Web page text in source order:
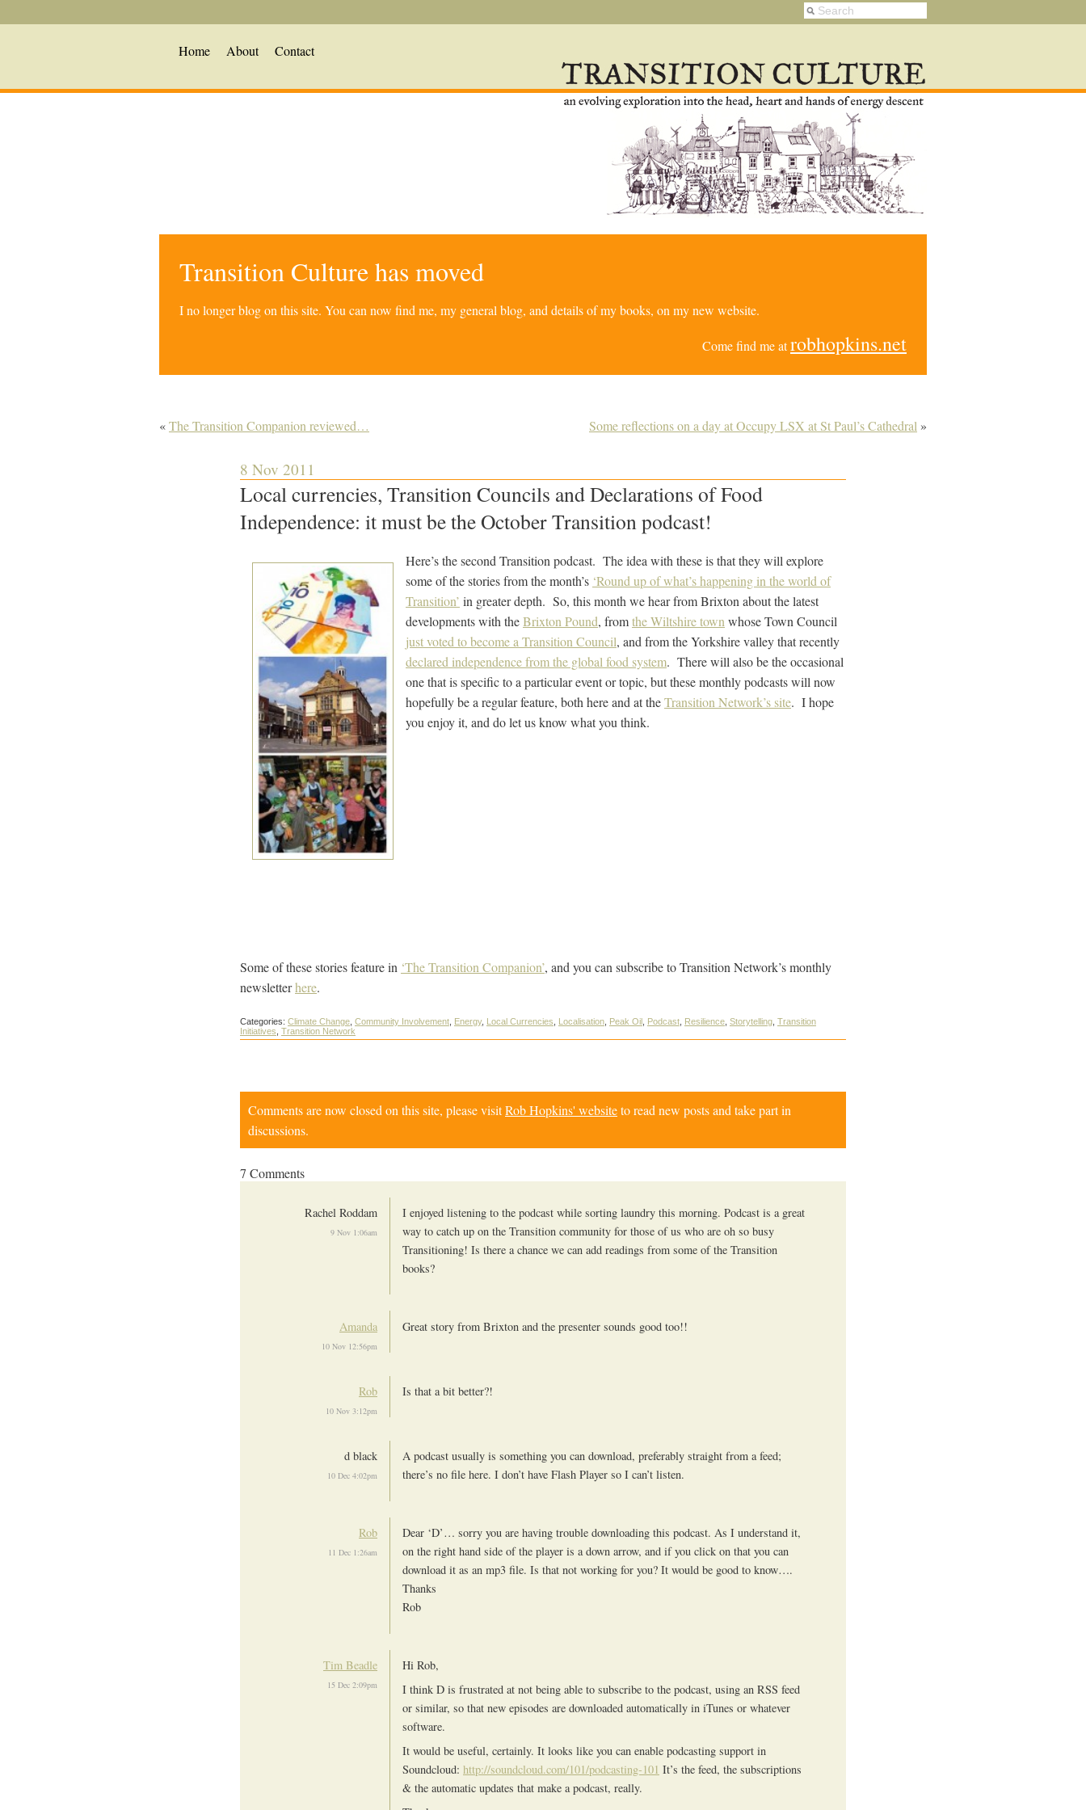
Home About Contact
Transition Culture has moved
I no longer blog on this site. You can now find me, my general blog, and details of my books, on my new website.
Come find me atrobhopkins.net
«The Transition Companion reviewed… Some reflections on a day at Occupy LSX at St Paul’s Cathedral »
8 Nov 2011
Local currencies, Transition Councils and Declarations of Food
Independence: it must be the October Transition podcast!
Here’s the second Transition podcast. The idea with these is that they will explore
some of the stories from the month’s ‘Round up of what’s happening in the world of
Transition’ in greater depth. So, this month we hear from Brixton about the latest
developments with theBrixton Pound, fromthe Wiltshire town whose Town Council
just voted to become a Transition Council, and from the Yorkshire valley that recently
declared independence from the global food system. There will also be the occasional
one that is specific to a particular event or topic, but these monthly podcasts will now
hopefully be a regular feature, both here and at theTransition Network’s site. I hope
you enjoy it, and do let us know what you think.
Some of these stories feature in ‘The Transition Companion’, and you can subscribe to Transition Network’s monthly
newsletterhere.
Categories: Climate Change Community Involvement Energy, Local Currencies Localisation Peak Oil Podcast Resilience Storytelling Transition
Initiatives Transition Network
Comments are now closed on this site, please visitRob Hopkins' websiteto read new posts and take part in
discussions.
7 Comments
Rachel Roddam
9 Nov 1:06am
I enjoyed listening to the podcast while sorting laundry this morning. Podcast is a great
way to catch up on the Transition community for those of us who are oh so busy
Transitioning! Is there a chance we can add readings from some of the Transition
books?
Amanda
10 Nov 12:56pm
Great story from Brixton and the presenter sounds good too!!
Rob
10 Nov 3:12pm
Is that a bit better?!
d black
10 Dec 4:02pm
A podcast usually is something you can download, preferably straight from a feed;
there’s no file here. I don’t have Flash Player so I can’t listen.
Rob
11 Dec 1:26am
Dear ‘D’… sorry you are having trouble downloading this podcast. As I understand it,
on the right hand side of the player is a down arrow, and if you click on that you can
download it as an mp3 file. Is that not working for you? It would be good to know….
Thanks
Rob
Tim Beadle
15 Dec 2:09pm
Hi Rob,
I think D is frustrated at not being able to subscribe to the podcast, using an RSS feed
or similar, so that new episodes are downloaded automatically in iTunes or whatever
software.
It would be useful, certainly. It looks like you can enable podcasting support in
Soundcloud: http://soundcloud.com/101/podcasting-101 It’s the feed, the subscriptions
& the automatic updates that make a podcast, really.